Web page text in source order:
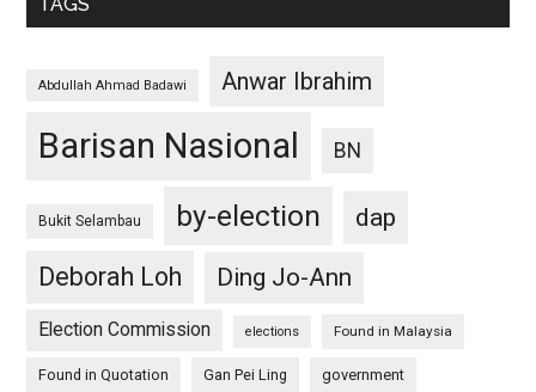
Abdullah Ahmad Badawi Anwar Ibrahim
Barisan Nasional BN
Bukit Selambau by-election
dap
Deborah Loh
Ding Jo-Ann
Election Commission elections Found in Malaysia
Found in Quotation Gan Pei Ling government